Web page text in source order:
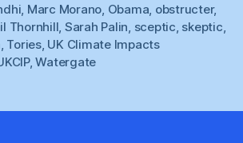
, Marc Morano, Obama, obstructer,
Thornhill, Sarah Palin, sceptic, skeptic,
, Tories, UK Climate Impacts
,Watergate